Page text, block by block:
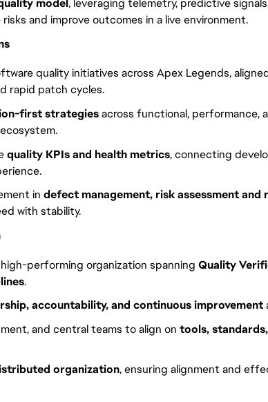
model, leveraging telemetry, predictive
and improve outcomes in a live environment.
quality initiatives across Apex Legends,
rapid patch cycles.
first strategiesacross functional, performance,
quality KPIs and health metrics, connecting
in defect management, risk assessment and
with stability.
performing organization spanning Quality
.
accountability, and continuous improvement
and central teams to align on tools,
organization, ensuring alignment and